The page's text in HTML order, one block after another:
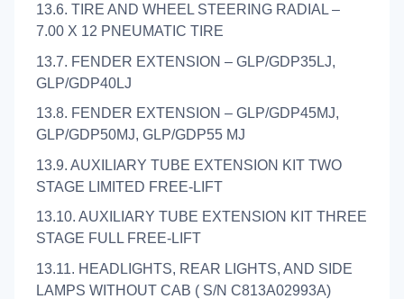
13.6. TIRE AND WHEEL STEERING RADIAL –
7.00 X 12 PNEUMATIC TIRE
13.7. FENDER EXTENSION – GLP/GDP35LJ,
GLP/GDP40LJ
13.8. FENDER EXTENSION – GLP/GDP45MJ,
GLP/GDP50MJ, GLP/GDP55 MJ
13.9. AUXILIARY TUBE EXTENSION KIT TWO
STAGE LIMITED FREE-LIFT
13.10. AUXILIARY TUBE EXTENSION KIT THREE
STAGE FULL FREE-LIFT
13.11. HEADLIGHTS, REAR LIGHTS, AND SIDE
LAMPS WITHOUT CAB ( S/N C813A02993A)